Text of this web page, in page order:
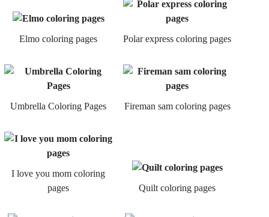
Elmo coloring pages Polar express coloring pages
Umbrella Coloring Pages Fireman sam coloring pages
I love you mom coloring
pages
Quilt coloring pages